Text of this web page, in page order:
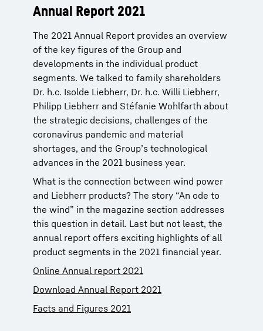
Annual Report 2021
The 2021 Annual Report provides an overview
of the key figures of the Group and
developments in the individual product
segments. We talked to family shareholders
Dr. h.c. Isolde Liebherr, Dr. h.c. Willi Liebherr,
Philipp Liebherr and Stéfanie Wohlfarth about
the strategic decisions, challenges of the
coronavirus pandemic and material
shortages, and the Group’s technological
advances in the 2021 business year.
What is the connection between wind power
and Liebherr products? The story “An ode to
the wind” in the magazine section addresses
this question in detail. Last but not least, the
annual report offers exciting highlights of all
product segments in the 2021 financial year.
Online Annual report 2021
Download Annual Report 2021
Facts and Figures 2021